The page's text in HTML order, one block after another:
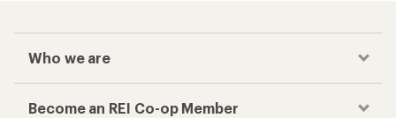
Who we are
Become an REI Co-op Member